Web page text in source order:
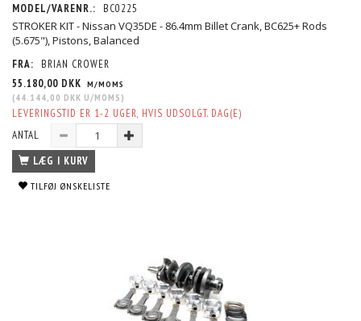
MODEL/VARENR.:
BC0225
STROKER KIT - Nissan VQ35DE - 86.4mm Billet Crank, BC625+ Rods
(5.675"), Pistons, Balanced
FRA:
BRIAN CROWER
55.180,00 DKK M/MOMS
(44.144,00 DKK U/MOMS )
LEVERINGSTID ER 1-2 UGER, HVIS UDSOLGT. DAG(E)
ANTAL
LÆG I KURV
TILFØJ ØNSKELISTE